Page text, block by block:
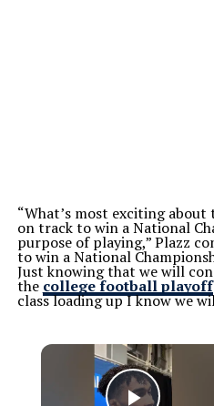
“What’s most exciting
on track to win a National
purpose of playing,” Plazz
to win a National
Just knowing that we will
the college football playoff
class loading up I know we